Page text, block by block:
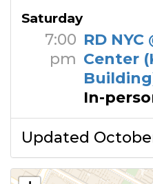
Saturday
7:00
pm
RD NYC
Center
In-
Updated